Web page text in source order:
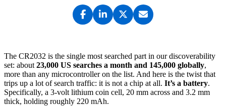
The CR2032 is the single most searched part in our discoverability
set: about 23,000 US searches a month and 145,000 globally,
more than any microcontroller on the list. And here is the twist that
trips up a lot of search traffic: it is not a chip at all. It’s a battery.
Specifically, a 3-volt lithium coin cell, 20 mm across and 3.2 mm
thick, holding roughly 220 mAh.